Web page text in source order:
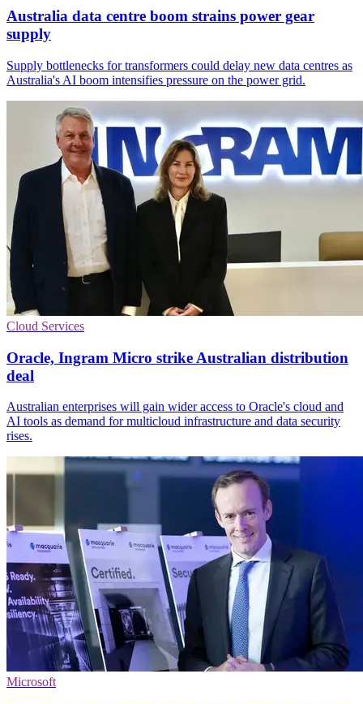
Australia data centre boom strains power gear
supply
Supply bottlenecks for transformers could delay new data centres as
Australia's AI boom intensifies pressure on the power grid.
Cloud Services
Oracle, Ingram Micro strike Australian distribution
deal
Australian enterprises will gain wider access to Oracle's cloud and
AI tools as demand for multicloud infrastructure and data security
rises.
Microsoft